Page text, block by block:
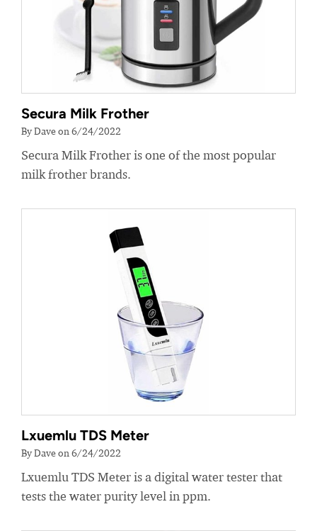
Secura Milk Frother
By Dave on 6/24/2022
Secura Milk Frother is one of the most popular
milk frother brands.
Lxuemlu TDS Meter
By Dave on 6/24/2022
Lxuemlu TDS Meter is a digital water tester that
tests the water purity level in ppm.